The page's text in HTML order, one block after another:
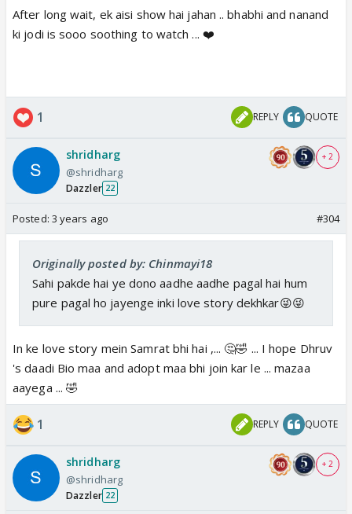
After long wait, ek aisi show hai jahan .. bhabhi and nanand
ki jodi is sooo soothing to watch ... ❤️
1 REPLY QUOTE
shridharg
@shridharg
Dazzler 22
+ 2
Posted: 3 years ago #304
Originally posted by: Chinmayi18
Sahi pakde hai ye dono aadhe aadhe pagal hai hum
pure pagal ho jayenge inki love story dekhkar😜😜
In ke love story mein Samrat bhi hai ,... 🤔🤣 ... I hope Dhruv
's daadi Bio maa and adopt maa bhi join kar le ... mazaa
aayega ... 🤣
1 REPLY QUOTE
shridharg
@shridharg
Dazzler 22
+ 2